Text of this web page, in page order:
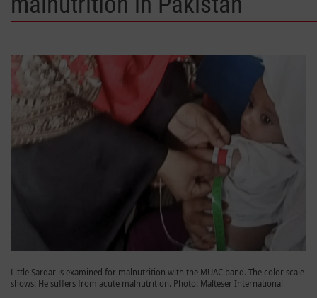
Little Sardar is examined for malnutrition with the MUAC band. The color scale
shows: He suffers from acute malnutrition. Photo: Malteser International